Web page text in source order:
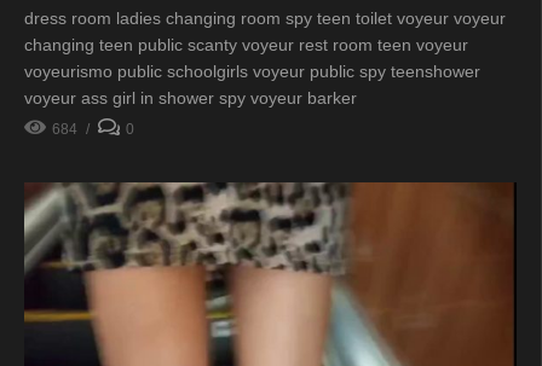
dress room ladies changing room spy teen toilet voyeur voyeur
changing teen public scanty voyeur rest room teen voyeur
voyeurismo public schoolgirls voyeur public spy teenshower
voyeur ass girl in shower spy voyeur barker
684 0